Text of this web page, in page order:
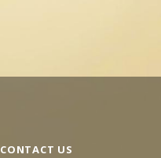
CONTACT US